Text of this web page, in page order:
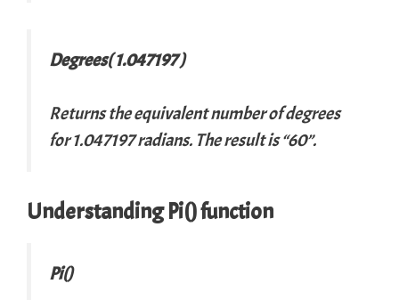
Degrees( 1.047197 )
Returns the equivalent number of degrees
for 1.047197 radians. The result is “60”.
Understanding Pi() function
Pi()